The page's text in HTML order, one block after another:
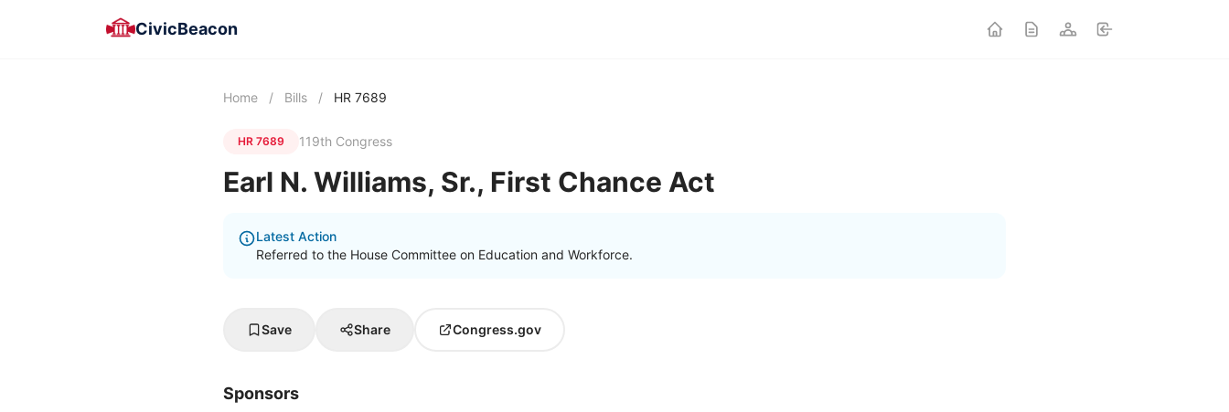
CivicBeacon
Home / Bills / HR 7689
HR 7689 119th Congress
Earl N. Williams, Sr., First Chance Act
Latest Action
Referred to the House Committee on Education and Workforce.
Save Share Congress.gov
Sponsors